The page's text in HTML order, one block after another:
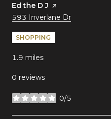
Visit the
Ed the D J page on Yelp
Search
593 Inverlane Dr
SHOPPING
1.9 miles
0 reviews
0/5
stars